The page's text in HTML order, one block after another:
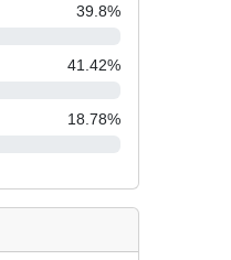
39.8%
41.42%
18.78%